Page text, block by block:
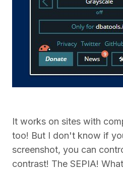
It works on sites with
too! But I don't know if
screenshot, you can
contrast! The SEPIA!